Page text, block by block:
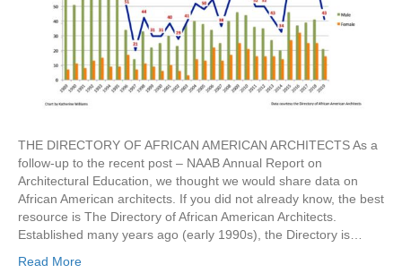
THE DIRECTORY OF AFRICAN AMERICAN ARCHITECTS As a
follow-up to the recent post – NAAB Annual Report on
Architectural Education, we thought we would share data on
African American architects. If you did not already know, the best
resource is The Directory of African American Architects.
Established many years ago (early 1990s), the Directory is…
Read More